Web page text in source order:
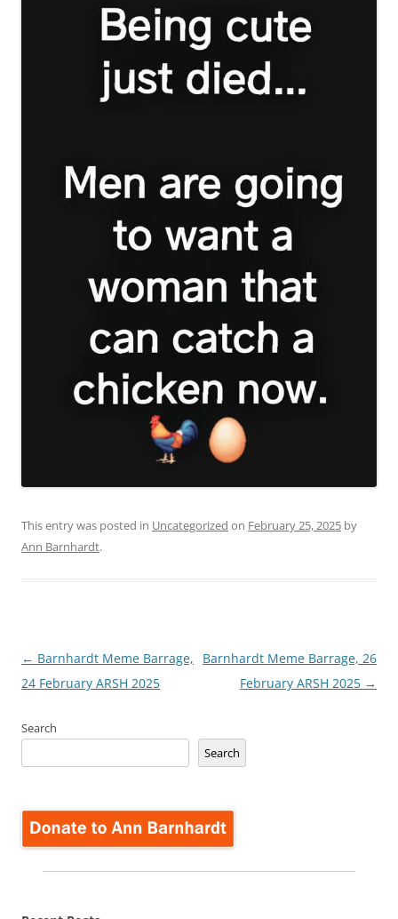
This entry was posted in Uncategorized on February 25, 2025 by
Ann Barnhardt.
Post
navigation
← Barnhardt Meme Barrage,
24 February ARSH 2025
Barnhardt Meme Barrage, 26
February ARSH 2025 →
Search
Search